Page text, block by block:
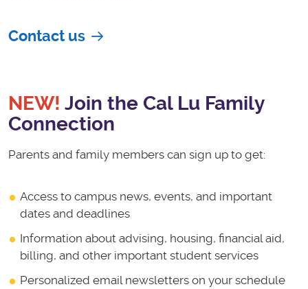
Contact us
NEW! Join the Cal Lu Family
Connection
Parents and family members can sign up to get:
Access to campus news, events, and important
dates and deadlines
Information about advising, housing, financial aid,
billing, and other important student services
Personalized email newsletters on your schedule